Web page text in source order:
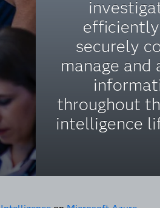
securely
manage and
throughout
intelligence